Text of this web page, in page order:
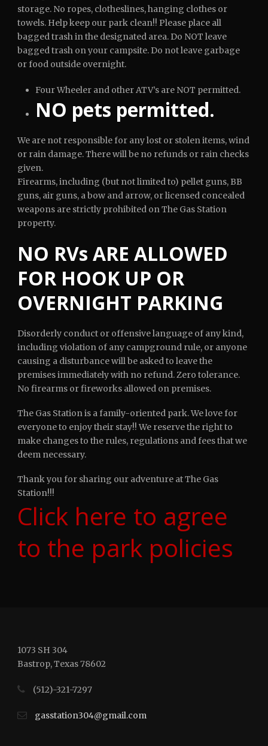
storage. No ropes, clotheslines, hanging clothes or
towels. Help keep our park clean!! Please place all
bagged trash in the designated area. Do NOT leave
bagged trash on your campsite. Do not leave garbage
or food outside overnight.
Four Wheeler and other ATV’s are NOT permitted.
NO pets permitted.
We are not responsible for any lost or stolen items, wind
or rain damage. There will be no refunds or rain checks
given.
Firearms, including (but not limited to) pellet guns, BB
guns, air guns, a bow and arrow, or licensed concealed
weapons are strictly prohibited on The Gas Station
property.
NO RVs ARE ALLOWED
FOR HOOK UP OR
OVERNIGHT PARKING
Disorderly conduct or offensive language of any kind,
including violation of any campground rule, or anyone
causing a disturbance will be asked to leave the
premises immediately with no refund. Zero tolerance.
No firearms or fireworks allowed on premises.
The Gas Station is a family-oriented park. We love for
everyone to enjoy their stay!! We reserve the right to
make changes to the rules, regulations and fees that we
deem necessary.
Thank you for sharing our adventure at The Gas
Station!!!
Click here to agree
to the park policies
1073 SH 304
Bastrop, Texas 78602
(512)-321-7297
gasstation304@gmail.com